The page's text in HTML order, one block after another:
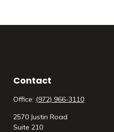
Contact
Office: (972) 966-3110
2570 Justin Road
Suite 210